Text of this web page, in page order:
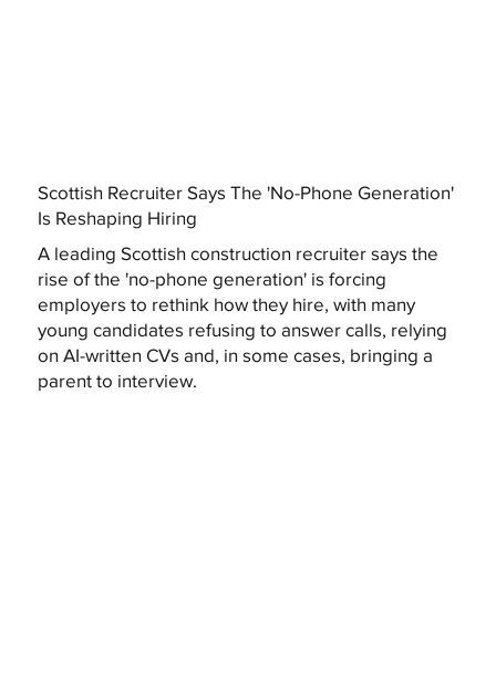
Scottish Recruiter Says The 'No-Phone Generation'
Is Reshaping Hiring
A leading Scottish construction recruiter says the
rise of the 'no-phone generation' is forcing
employers to rethink how they hire, with many
young candidates refusing to answer calls, relying
on AI-written CVs and, in some cases, bringing a
parent to interview.